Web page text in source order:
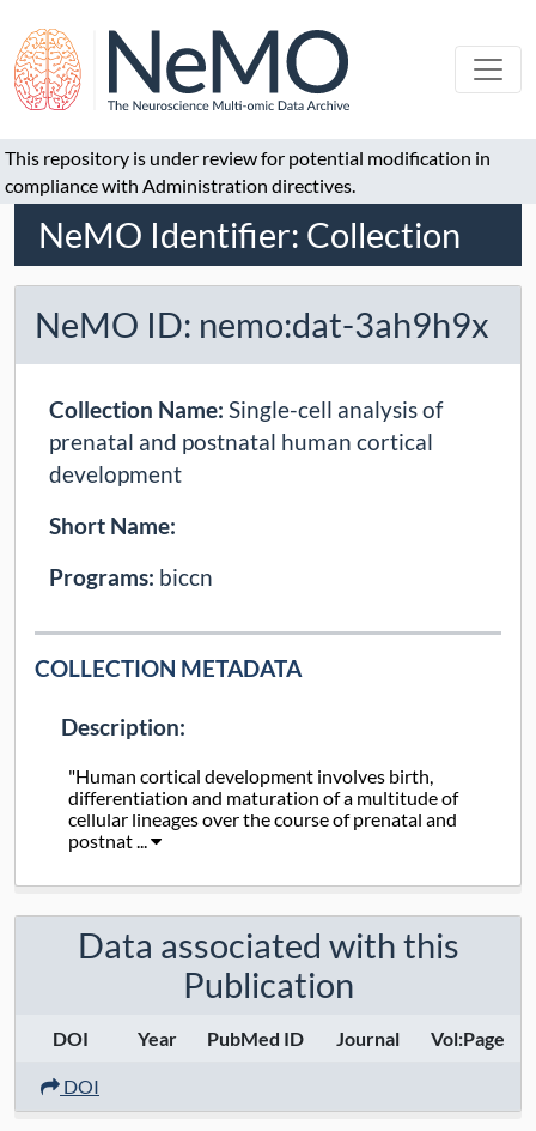
This repository is under review for potential modification in
compliance with Administration directives.
NeMO Identifier: Collection
NeMO ID: nemo:dat-3ah9h9x
Collection Name: Single-cell analysis of
prenatal and postnatal human cortical
development
Short Name:
Programs: biccn
COLLECTION METADATA
Description:
"Human cortical development involves birth,
differentiation and maturation of a multitude of
cellular lineages over the course of prenatal and
postnat ...
Taxa:human
Anatomical Regions:
Modalities:
Data associated with this
Publication
DOI Year PubMed ID Journal Vol:Page
DOI